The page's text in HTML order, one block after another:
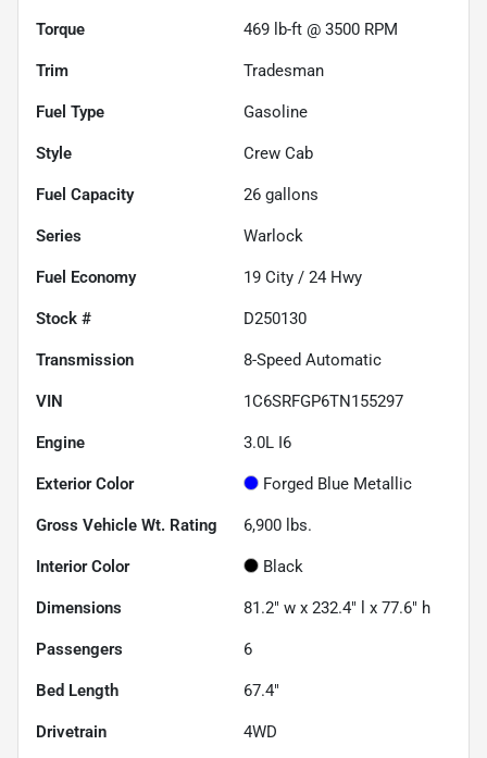
Torque 469 lb-ft @ 3500 RPM
Trim Tradesman
Fuel Type Gasoline
Style Crew Cab
Fuel Capacity 26 gallons
Series Warlock
Fuel Economy 19 City / 24 Hwy
Stock # D250130
Transmission 8-Speed Automatic
VIN 1C6SRFGP6TN155297
Engine 3.0L I6
Exterior Color Forged Blue Metallic
Gross Vehicle Wt. Rating 6,900 lbs.
Interior Color Black
Dimensions 81.2" w x 232.4" l x 77.6" h
Passengers 6
Bed Length 67.4"
Drivetrain 4WD